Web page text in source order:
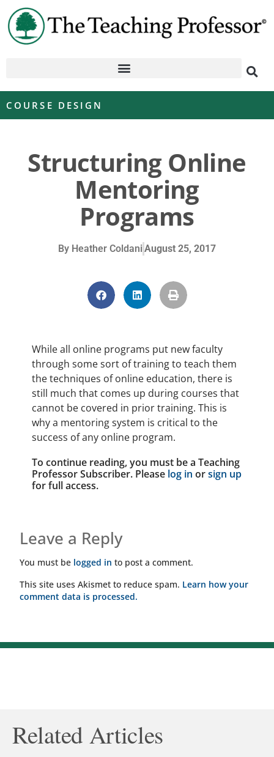
COURSE DESIGN
Structuring Online
Mentoring
Programs
By Heather Coldani August 25, 2017
While all online programs put new faculty
through some sort of training to teach them
the techniques of online education, there is
still much that comes up during courses that
cannot be covered in prior training. This is
why a mentoring system is critical to the
success of any online program.
To continue reading, you must be a Teaching
Professor Subscriber. Please log in orsign up
for full access.
Leave a Reply
You must be logged in to post a comment.
This site uses Akismet to reduce spam. Learn how your
comment data is processed.
Related Articles